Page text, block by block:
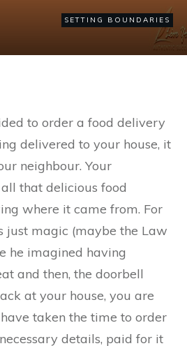
SETTING BOUNDARIES
to order a food delivery
delivered to your house, it
neighbour. Your
that delicious food
where it came from. For
just magic (maybe the Law
he imagined having
and then, the doorbell
at your house, you are
taken the time to order
details, paid for it